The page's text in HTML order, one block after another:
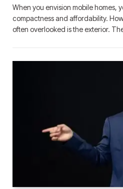
When you envision mobile homes,
compactness and affordability.
often overlooked is the exterior.